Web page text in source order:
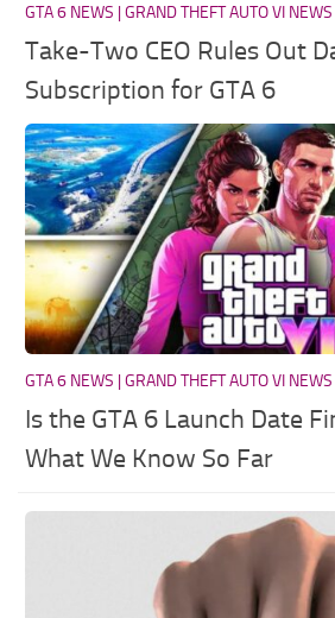
GTA 6 NEWS | GRAND THEFT AUTO VI NEWS
Take-Two CEO Rules Out
Subscription for GTA 6
GTA 6 NEWS | GRAND THEFT AUTO VI NEWS
Is the GTA 6 Launch Date
What We Know So Far